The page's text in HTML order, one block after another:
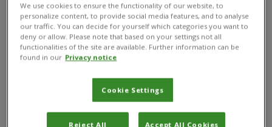
alternatives.
The scientists, which include researchers from the
Rwanda Agriculture and Animal Resources
Agriculture Research Institute
(ZARI), also revealed
that plant clinic users are significantly more likely
than non-users to wear protective clothing while
We use cookies to ensure the functionality of our website, to
personalize content, to provide social media features, and to analyse
our traffic. You can decide for yourself which categories you want to
deny or allow. Please note that based on your settings not all
functionalities of the site are available. Further information can be
found in our Privacy notice
Cookie Settings
Reject All Accept All Cookies